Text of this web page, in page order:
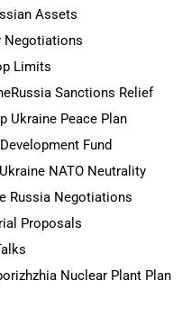
Assets
Negotiations
Limits
Russia Sanctions Relief
Ukraine Peace Plan
Fund
Ukraine NATO Neutrality
Russia Negotiations
Proposals
Nuclear Plant Plan